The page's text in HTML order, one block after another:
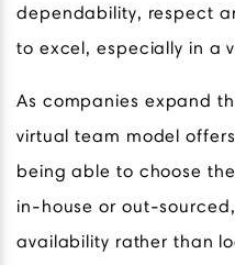
dependability, respect
to excel, especially in a
As companies expand
virtual team model
being able to choose
in-house or out-
availability rather than